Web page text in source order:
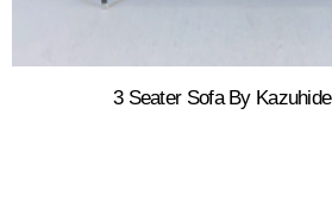
3 Seater Sofa By